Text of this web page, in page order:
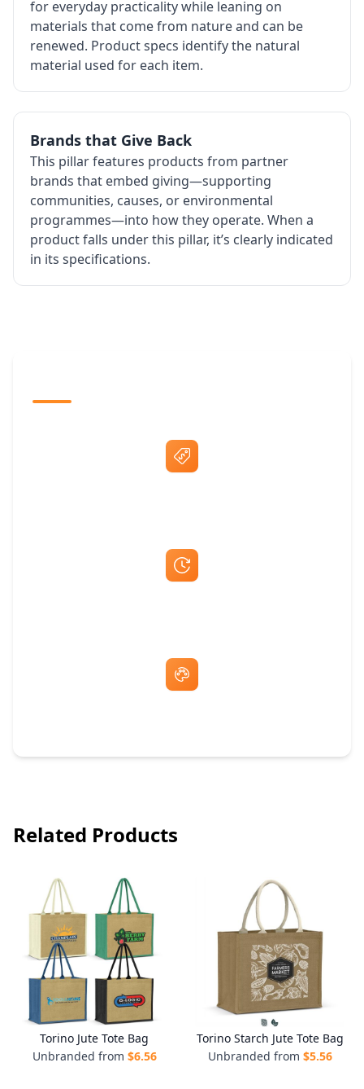
for everyday practicality while leaning on
materials that come from nature and can be
renewed. Product specs identify the natural
material used for each item.
Brands that Give Back
This pillar features products from partner
brands that embed giving—supporting
communities, causes, or environmental
programmes—into how they operate. When a
product falls under this pillar, it’s clearly indicated
in its specifications.
Related Products
Torino Jute Tote Bag
Unbranded from $6.56
Torino Starch Jute Tote Bag
Unbranded from $5.56